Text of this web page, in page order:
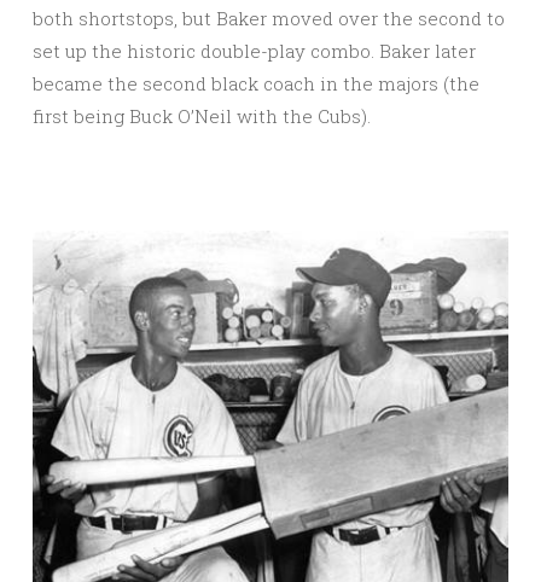
both shortstops, but Baker moved over the second to
set up the historic double-play combo. Baker later
became the second black coach in the majors (the
first being Buck O’Neil with the Cubs).